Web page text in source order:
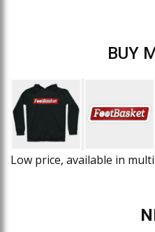
BUY
Low price, available in